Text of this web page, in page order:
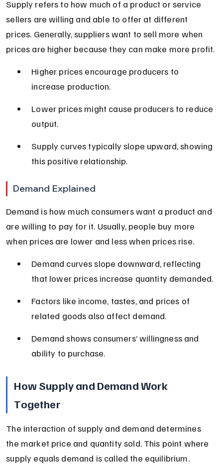
Supply refers to how much of a product or service
sellers are willing and able to offer at different
prices. Generally, suppliers want to sell more when
prices are higher because they can make more profit.
Higher prices encourage producers to
increase production.
Lower prices might cause producers to reduce
output.
Supply curves typically slope upward, showing
this positive relationship.
Demand Explained
Demand is how much consumers want a product and
are willing to pay for it. Usually, people buy more
when prices are lower and less when prices rise.
Demand curves slope downward, reflecting
that lower prices increase quantity demanded.
Factors like income, tastes, and prices of
related goods also affect demand.
Demand shows consumers’ willingness and
ability to purchase.
How Supply and Demand Work
Together
The interaction of supply and demand determines
the market price and quantity sold. This point where
supply equals demand is called the equilibrium.